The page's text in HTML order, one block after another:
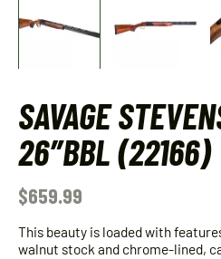
SAVAGE
26″BBL (22166)
$659.99
This beauty is loaded with
walnut stock and chrome-lined,